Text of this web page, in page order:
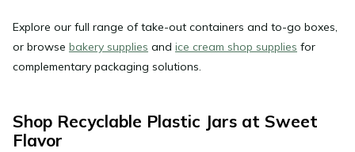
Explore our full range of take-out containers and to-go boxes,
or browse bakery supplies and ice cream shop supplies for
complementary packaging solutions.
Shop Recyclable Plastic Jars at Sweet
Flavor